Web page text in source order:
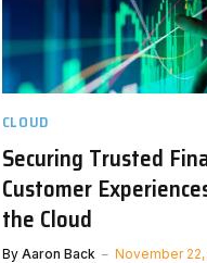
CLOUD
Securing Trusted
Customer
the Cloud
By Aaron Back November 22,